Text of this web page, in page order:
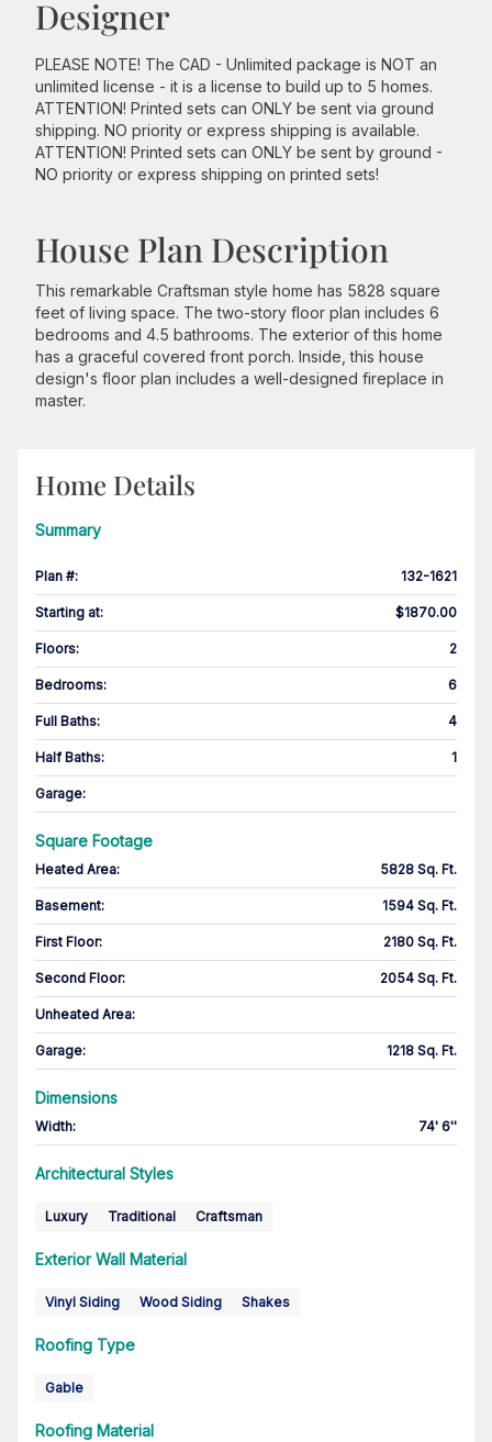
Designer
PLEASE NOTE! The CAD - Unlimited package is NOT an
unlimited license - it is a license to build up to 5 homes.
ATTENTION! Printed sets can ONLY be sent via ground
shipping. NO priority or express shipping is available.
ATTENTION! Printed sets can ONLY be sent by ground -
NO priority or express shipping on printed sets!
House Plan Description
This remarkable Craftsman style home has 5828 square
feet of living space. The two-story floor plan includes 6
bedrooms and 4.5 bathrooms. The exterior of this home
has a graceful covered front porch. Inside, this house
design's floor plan includes a well-designed fireplace in
master.
Home Details
Summary
Plan #: 132-1621
Starting at: $1870.00
Floors: 2
Bedrooms: 6
Full Baths: 4
Half Baths: 1
Garage:
Square Footage
Heated Area: 5828 Sq. Ft.
Basement: 1594 Sq. Ft.
First Floor: 2180 Sq. Ft.
Second Floor: 2054 Sq. Ft.
Unheated Area:
Garage: 1218 Sq. Ft.
Dimensions
Width: 74' 6''
Architectural Styles
Luxury Traditional Craftsman
Exterior Wall Material
Vinyl Siding Wood Siding Shakes
Roofing Type
Gable
Roofing Material